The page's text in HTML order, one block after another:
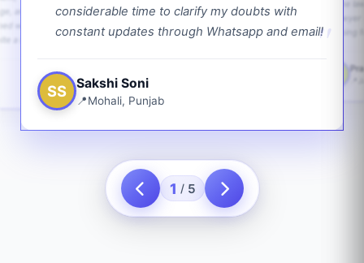
considerable time to clarify my doubts with
constant updates through Whatsapp and email!
SS Sakshi Soni
Mohali, Punjab
and
with
a bit.
1 / 5